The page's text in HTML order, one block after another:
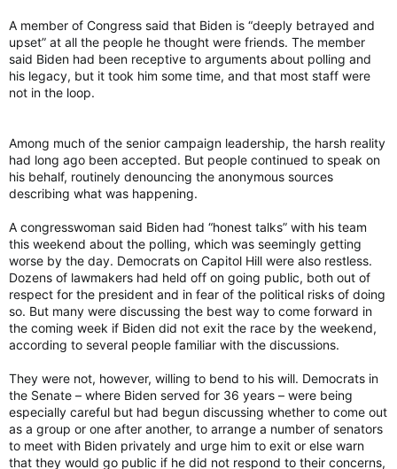
A member of Congress said that Biden is “deeply betrayed and
upset” at all the people he thought were friends. The member
said Biden had been receptive to arguments about polling and
his legacy, but it took him some time, and that most staff were
not in the loop.
Among much of the senior campaign leadership, the harsh reality
had long ago been accepted. But people continued to speak on
his behalf, routinely denouncing the anonymous sources
describing what was happening.
A congresswoman said Biden had “honest talks” with his team
this weekend about the polling, which was seemingly getting
worse by the day. Democrats on Capitol Hill were also restless.
Dozens of lawmakers had held off on going public, both out of
respect for the president and in fear of the political risks of doing
so. But many were discussing the best way to come forward in
the coming week if Biden did not exit the race by the weekend,
according to several people familiar with the discussions.
They were not, however, willing to bend to his will. Democrats in
the Senate – where Biden served for 36 years – were being
especially careful but had begun discussing whether to come out
as a group or one after another, to arrange a number of senators
to meet with Biden privately and urge him to exit or else warn
that they would go public if he did not respond to their concerns,